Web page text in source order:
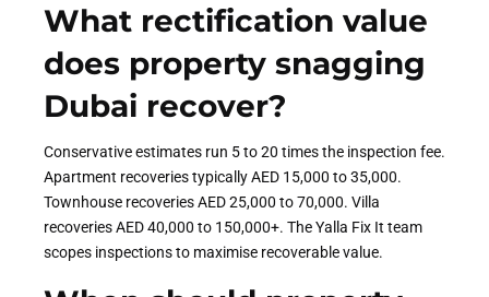
What rectification value
does property snagging
Dubai recover?
Conservative estimates run 5 to 20 times the inspection fee.
Apartment recoveries typically AED 15,000 to 35,000.
Townhouse recoveries AED 25,000 to 70,000. Villa
recoveries AED 40,000 to 150,000+. The Yalla Fix It team
scopes inspections to maximise recoverable value.